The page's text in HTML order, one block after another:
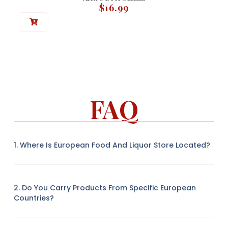
$16.99
FAQ
1. Where Is European Food And Liquor Store Located?
2. Do You Carry Products From Specific European
Countries?